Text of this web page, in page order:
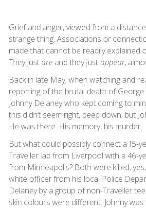
Grief and anger, viewed from a
strange thing. Associations or
made that cannot be readily explained
They justareand they justappear,
Back in late May, when watching and
reporting of the brutal death of George
Johnny Delaney who kept coming to
this didn’t seem right, deep down, but
He was there. His memory, his murder.
But what could possibly connect a 15-
Traveller lad from Liverpool with a 46-
from Minneapolis? Both were killed,
white officer from his local Police
Delaney by a group of non-Traveller
skin colours were different. Johnny was